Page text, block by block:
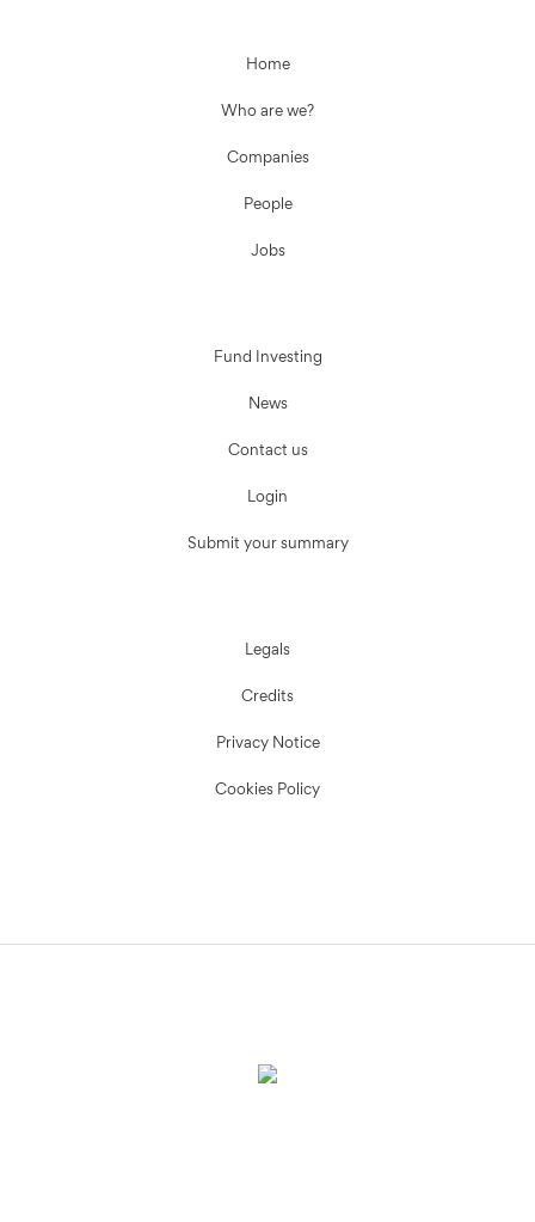
Home
Who are we?
Companies
People
Jobs
Fund Investing
News
Contact us
Login
Submit your summary
Legals
Credits
Privacy Notice
Cookies Policy